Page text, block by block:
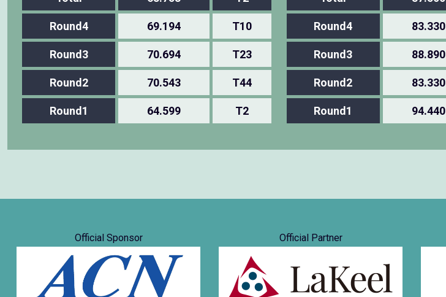
Round4 69.194 T10
Round3 70.694 T23
Round2 70.543 T44
Round1 64.599 T2
Round4 83.330
Round3 88.890
Round2 83.330
Round1 94.440
Official Sponsor Official Partner